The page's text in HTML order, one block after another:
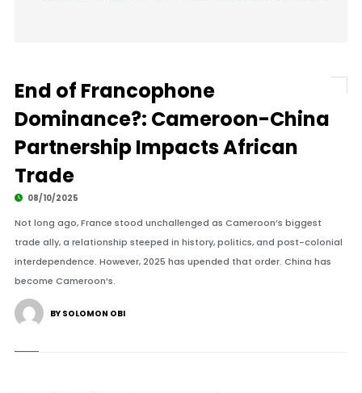
End of Francophone
Dominance?: Cameroon-China
Partnership Impacts African
Trade
08/10/2025
Not long ago, France stood unchallenged as Cameroon’s biggest
trade ally, a relationship steeped in history, politics, and post-colonial
interdependence. However, 2025 has upended that order. China has
become Cameroon’s.
BY SOLOMON OBI